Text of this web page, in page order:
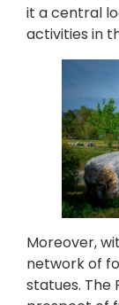
it a central
activities in
Moreover,
network of
statues. The